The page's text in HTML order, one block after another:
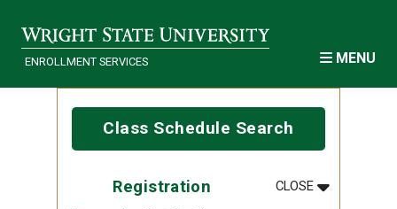
ENROLLMENT SERVICES MENU
Class Schedule Search
Registration CLOSEMENU
: